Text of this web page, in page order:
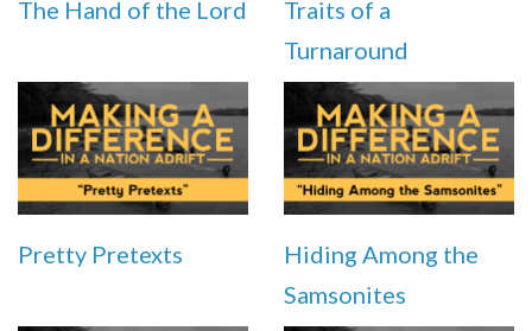
The Hand of the Lord
Traits of a
Turnaround
Pretty Pretexts
Hiding Among the
Samsonites